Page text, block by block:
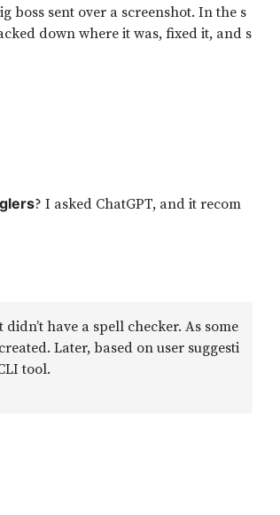
boss sent over a screenshot. In the s
down where it was, fixed it, and s
? I asked ChatGPT, and it recom
have a spell checker. As some
Later, based on user suggesti
tool.